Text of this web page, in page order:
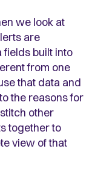
we look at
are
built into
from one
that data and
the reasons for
other
together to
view of that